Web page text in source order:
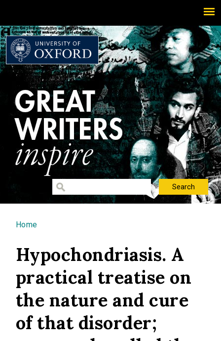
You are here
Home
Hypochondriasis. A
practical treatise on
the nature and cure
of that disorder;